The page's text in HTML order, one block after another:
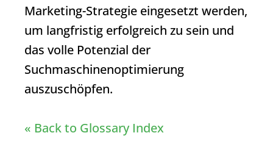
Marketing-Strategie eingesetzt werden,
um langfristig erfolgreich zu sein und
das volle Potenzial der
Suchmaschinenoptimierung
auszuschöpfen.
« Back to Glossary Index